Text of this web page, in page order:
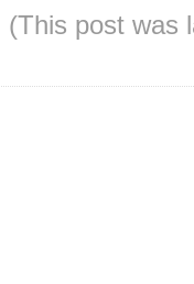
(This post was